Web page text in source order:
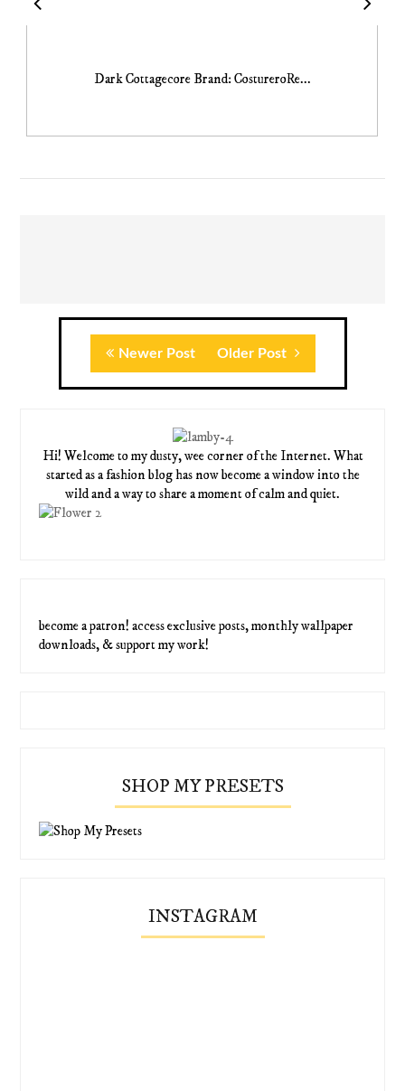
Dark Cottagecore Brand: CostureroRe...
Newer Post Older Post
Hi! Welcome to my dusty, wee corner of the Internet. What
started as a fashion blog has now become a window into the
wild and a way to share a moment of calm and quiet.
become a patron! access exclusive posts, monthly wallpaper
downloads, & support my work!
SHOP MY PRESETS
INSTAGRAM